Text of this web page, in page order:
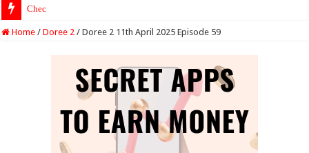
Check Lottery Sambad
Home / Doree 2 / Doree 2 11th April 2025 Episode 59